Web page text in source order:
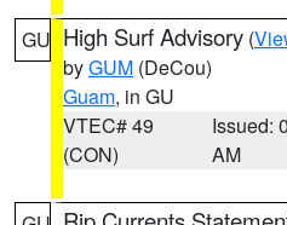
GU High Surf Advisory (
byGUM (DeCou)
Guam, in GU
VTEC# 49
(CON)
Issued:
AM